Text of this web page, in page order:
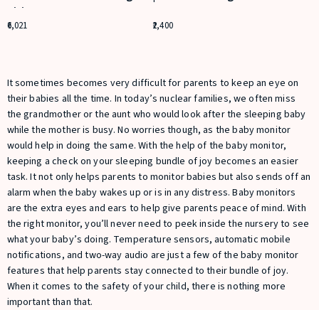
Vision
6,021 2,400
It sometimes becomes very difficult for parents to keep an eye on
their babies all the time. In today’s nuclear families, we often miss
the grandmother or the aunt who would look after the sleeping baby
while the mother is busy. No worries though, as the baby monitor
would help in doing the same. With the help of the baby monitor,
keeping a check on your sleeping bundle of joy becomes an easier
task. It not only helps parents to monitor babies but also sends off an
alarm when the baby wakes up or is in any distress. Baby monitors
are the extra eyes and ears to help give parents peace of mind. With
the right monitor, you’ll never need to peek inside the nursery to see
what your baby’s doing. Temperature sensors, automatic mobile
notifications, and two-way audio are just a few of the baby monitor
features that help parents stay connected to their bundle of joy.
When it comes to the safety of your child, there is nothing more
important than that.